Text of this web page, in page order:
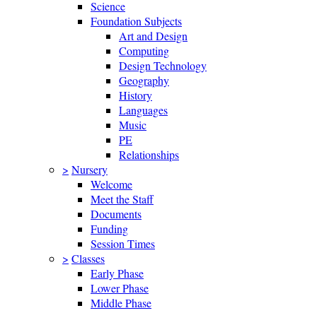
Science
Foundation Subjects
Art and Design
Computing
Design Technology
Geography
History
Languages
Music
PE
Relationships
> Nursery
Welcome
Meet the Staff
Documents
Funding
Session Times
> Classes
Early Phase
Lower Phase
Middle Phase